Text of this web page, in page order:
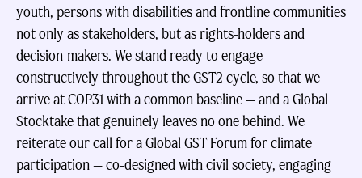
youth, persons with disabilities and frontline communities
not only as stakeholders, but as rights-holders and
decision-makers. We stand ready to engage
constructively throughout the GST2 cycle, so that we
arrive at COP31 with a common baseline — and a Global
Stocktake that genuinely leaves no one behind. We
reiterate our call for a Global GST Forum for climate
participation — co-designed with civil society, engaging